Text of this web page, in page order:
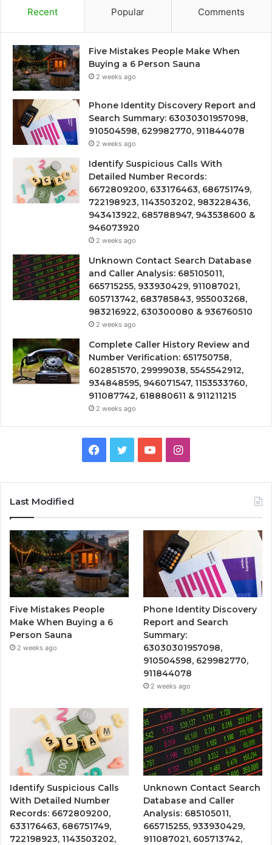
Recent Popular Comments
Five Mistakes People Make When
Buying a 6 Person Sauna
2 weeks ago
Phone Identity Discovery Report and
Search Summary: 63030301957098,
910504598, 629982770, 911844078
2 weeks ago
Identify Suspicious Calls With
Detailed Number Records:
6672809200, 633176463, 686751749,
722198923, 1143503202, 983228436,
943413922, 685788947, 943538600 &
946073920
2 weeks ago
Unknown Contact Search Database
and Caller Analysis: 685105011,
665715255, 933930429, 911087021,
605713742, 683785843, 955003268,
983216922, 630300080 & 936760510
2 weeks ago
Complete Caller History Review and
Number Verification: 651750758,
602851570, 29999038, 5545542912,
934848595, 946071547, 1153533760,
911087742, 618880611 & 911211215
2 weeks ago
Facebook
TwitterYouTubeInstagram
Last Modified
Five Mistakes People
Make When Buying a 6
Person Sauna
2 weeks ago
Phone Identity Discovery
Report and Search
Summary:
63030301957098,
910504598, 629982770,
911844078
2 weeks ago
Identify Suspicious Calls
With Detailed Number
Records: 6672809200,
633176463, 686751749,
722198923, 1143503202,
Unknown Contact Search
Database and Caller
Analysis: 685105011,
665715255, 933930429,
911087021, 605713742,